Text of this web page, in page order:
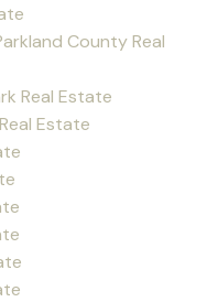
County Real
Real Estate
Estate